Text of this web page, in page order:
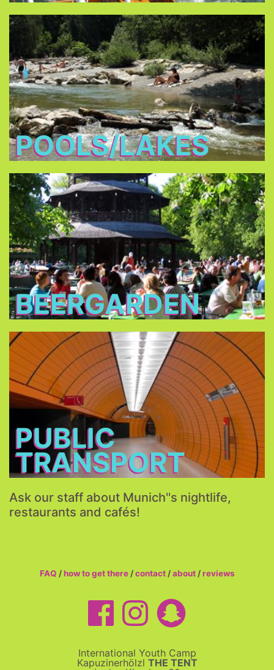
POOLS/LAKES
Pools/Lakes
Almost all the
lakes surrounding Munich
can be
reached by public transportation.
Munich offers a great choice of
public outdoor
swimming pools
.
BEERGARDEN
Beergarden
In all of the
traditional beer gardens
you are
allowed to bring your own food and you only
have to buy the drinks.
PUBLIC
TRANSPORT
Public Transport
Consider buying a one or three day pass for one
or up to five persons, or the City Tour Card.
More...
Ask our staff about Munich''s nightlife,
restaurants and cafés!
FAQ /how to get there/contact/about/reviews
International Youth Camp
Kapuzinerhölzl THE TENT